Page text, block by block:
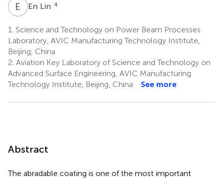
E En Lin 4
1. Science and Technology on Power Beam Processes
Laboratory, AVIC Manufacturing Technology Institute,
Beijing, China
2. Aviation Key Laboratory of Science and Technology on
Advanced Surface Engineering, AVIC Manufacturing
Technology Institute, Beijing, China
See more
Abstract
The abradable coating is one of the most important